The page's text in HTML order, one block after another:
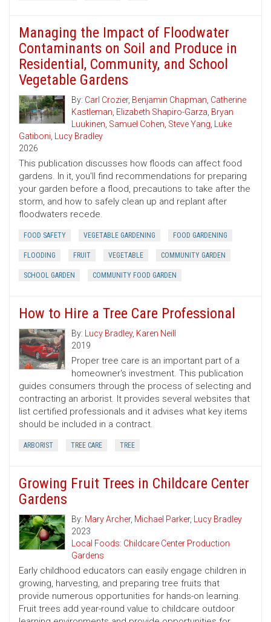
Managing the Impact of Floodwater
Contaminants on Soil and Produce in
Residential, Community, and School
Vegetable Gardens
By: Carl Crozier, Benjamin Chapman, Catherine
Kastleman, Elizabeth Shapiro-Garza, Bryan
Luukinen, Samuel Cohen, Steve Yang, Luke
Gatiboni, Lucy Bradley
2026
This publication discusses how floods can affect food
gardens. In it, you'll find recommendations for preparing
your garden before a flood, precautions to take after the
storm, and how to safely clean up and replant after
floodwaters recede.
FOOD SAFETY VEGETABLE GARDENING FOOD GARDENING
FLOODING FRUIT VEGETABLE COMMUNITY GARDEN
SCHOOL GARDEN COMMUNITY FOOD GARDEN
How to Hire a Tree Care Professional
By: Lucy Bradley, Karen Neill
2019
Proper tree care is an important part of a
homeowner's investment. This publication
guides consumers through the process of selecting and
contracting an arborist. It provides several websites that
list certified professionals and it advises what key items
should be included in a contract.
ARBORIST TREE CARE TREE
Growing Fruit Trees in Childcare Center
Gardens
By: Mary Archer, Michael Parker, Lucy Bradley
2023
Local Foods: Childcare Center Production
Gardens
Early childhood educators can easily engage children in
growing, harvesting, and preparing tree fruits that
provide numerous opportunities for hands-on learning.
Fruit trees add year-round value to childcare outdoor